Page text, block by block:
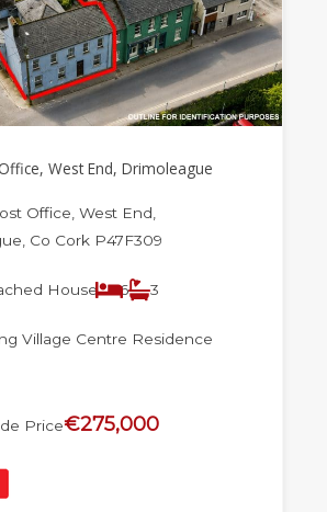
West End, Drimoleague
Office, West End,
Co Cork P47F309
House 6 3
Village Centre Residence
Price€275,000